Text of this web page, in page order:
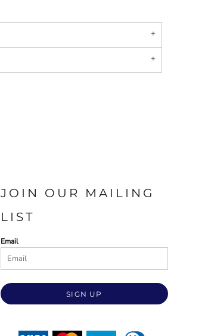
JOIN OUR MAILING
LIST
Email
SIGN UP